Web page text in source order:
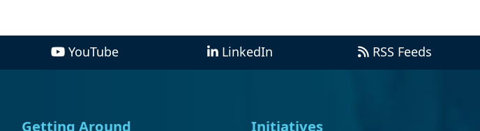
YouTube LinkedIn RSS Feeds
Getting Around Initiatives